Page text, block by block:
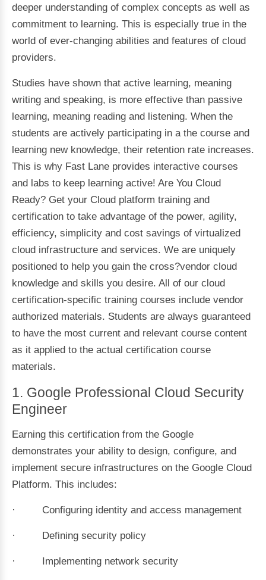
deeper understanding of complex concepts as well as
commitment to learning. This is especially true in the
world of ever-changing abilities and features of cloud
providers.
Studies have shown that active learning, meaning
writing and speaking, is more effective than passive
learning, meaning reading and listening. When the
students are actively participating in a the course and
learning new knowledge, their retention rate increases.
This is why Fast Lane provides interactive courses
and labs to keep learning active! Are You Cloud
Ready? Get your Cloud platform training and
certification to take advantage of the power, agility,
efficiency, simplicity and cost savings of virtualized
cloud infrastructure and services. We are uniquely
positioned to help you gain the cross?vendor cloud
knowledge and skills you desire. All of our cloud
certification-specific training courses include vendor
authorized materials. Students are always guaranteed
to have the most current and relevant course content
as it applied to the actual certification course
materials.
1. Google Professional Cloud Security
Engineer
Earning this certification from the Google
demonstrates your ability to design, configure, and
implement secure infrastructures on the Google Cloud
Platform. This includes:
· Configuring identity and access management
· Defining security policy
· Implementing network security